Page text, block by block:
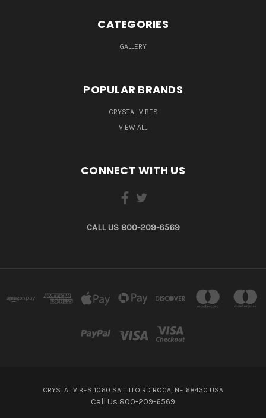
CATEGORIES
GALLERY
POPULAR BRANDS
CRYSTAL VIBES
VIEW ALL
CONNECT WITH US
CALL US 800-209-6569
CRYSTAL VIBES 1060 SALTILLO RD ROCA, NE 68430 USA
Call Us 800-209-6569